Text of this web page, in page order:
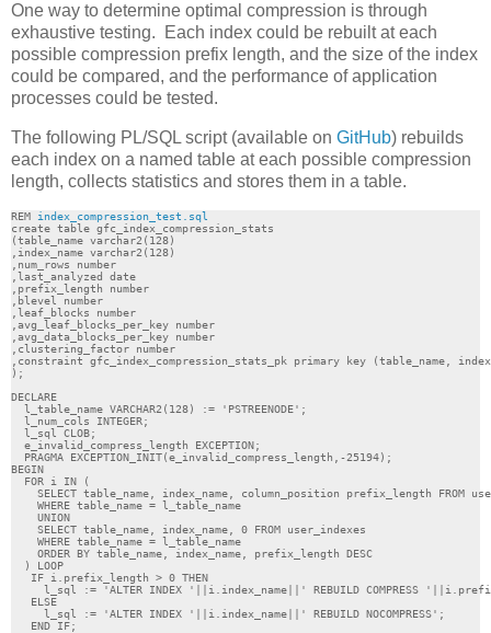
One way to determine optimal compression is through
exhaustive testing. Each index could be rebuilt at each
possible compression prefix length, and the size of the index
could be compared, and the performance of application
processes could be tested.
The following PL/SQL script (available on GitHub) rebuilds
each index on a named table at each possible compression
length, collects statistics and stores them in a table.
REM index_compression_test.sql
create table gfc_index_compression_stats
(table_name varchar2(128)
,index_name varchar2(128)
,num_rows number
,last_analyzed date
,prefix_length number
,blevel number
,leaf_blocks number
,avg_leaf_blocks_per_key number
,avg_data_blocks_per_key number
,clustering_factor number
,constraint gfc_index_compression_stats_pk primary key (table_name,
);
DECLARE
  l_table_name VARCHAR2(128) := 'PSTREENODE';
  l_num_cols INTEGER;
  l_sql CLOB;
  e_invalid_compress_length EXCEPTION;
  PRAGMA EXCEPTION_INIT(e_invalid_compress_length,-25194);
BEGIN
  FOR i IN (
SELECT table_name, index_name, column_position prefix_length FROM
    WHERE table_name = l_table_name
    UNION
    SELECT table_name, index_name, 0 FROM user_indexes
    WHERE table_name = l_table_name
    ORDER BY table_name, index_name, prefix_length DESC
  ) LOOP
   IF i.prefix_length > 0 THEN
l_sql := 'ALTER INDEX '||i.index_name||' REBUILD COMPRESS
   ELSE
     l_sql := 'ALTER INDEX '||i.index_name||' REBUILD NOCOMPRESS';
   END IF;